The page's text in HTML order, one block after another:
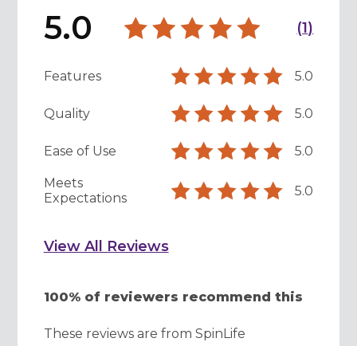
5.0 (1)
Features 5.0
Quality 5.0
Ease of Use 5.0
Meets
Expectations
5.0
View All Reviews
100% of reviewers recommend this
These reviews are from SpinLife